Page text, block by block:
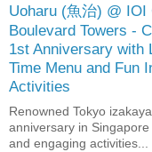
Uoharu (魚治) @ IOI
Boulevard Towers -
1st Anniversary with
Time Menu and Fun
Activities
Renowned Tokyo
anniversary in
and engaging activities...